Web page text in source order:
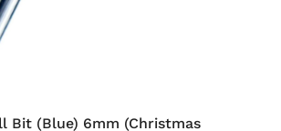
Bit (Blue) 6mm (Christmas